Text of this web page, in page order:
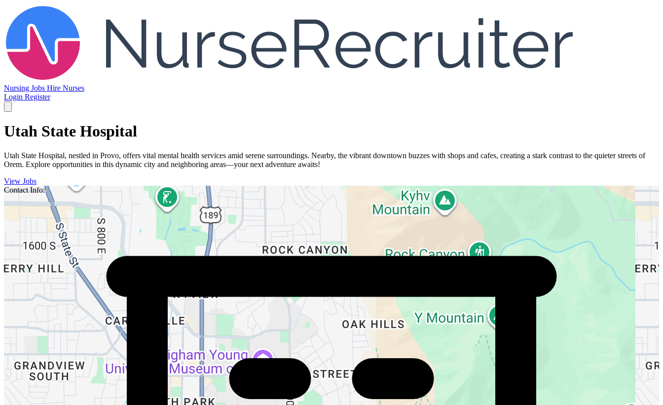
Nursing Jobs Hire Nurses
Login Register
Utah State Hospital
Utah State Hospital, nestled in Provo, offers vital mental health services amid serene surroundings. Nearby, the vibrant downtown buzzes with shops and cafes, creating a stark contrast to the quieter streets of
Orem. Explore opportunities in this dynamic city and neighboring areas—your next adventure awaits!
View Jobs
Contact Info: